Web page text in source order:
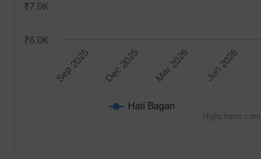
Hati Bagan
Sep 2025 Dec 2025 Mar 2026 Jun 2026
₹7.0K
₹6.0K
Highcharts.com